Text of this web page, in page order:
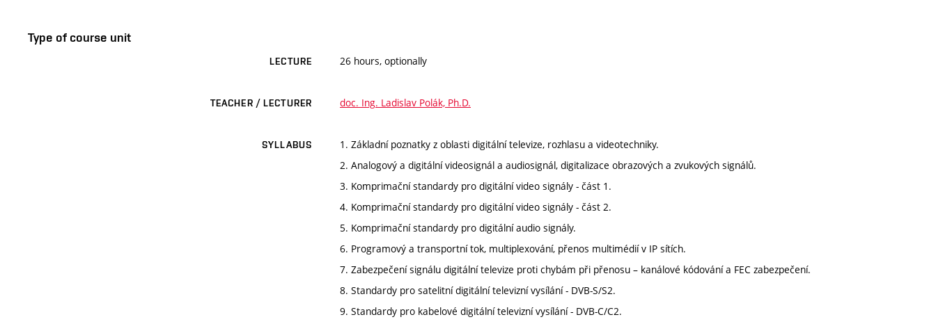
Type of course unit
LECTURE 26 hours, optionally
TEACHER / LECTURER doc. Ing. Ladislav Polák, Ph.D.
SYLLABUS
1. Základní poznatky z oblasti digitální televize, rozhlasu a videotechniky.
2. Analogový a digitální videosignál a audiosignál, digitalizace obrazových a zvukových signálů.
3. Komprimační standardy pro digitální video signály - část 1.
4. Komprimační standardy pro digitální video signály - část 2.
5. Komprimační standardy pro digitální audio signály.
6. Programový a transportní tok, multiplexování, přenos multimédií v IP sítích.
7. Zabezpečení signálu digitální televize proti chybám při přenosu – kanálové kódování a FEC zabezpečení.
8. Standardy pro satelitní digitální televizní vysílání - DVB-S/S2.
9. Standardy pro kabelové digitální televizní vysílání - DVB-C/C2.